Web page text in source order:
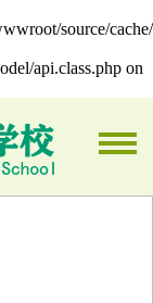
source/
api.class.php on